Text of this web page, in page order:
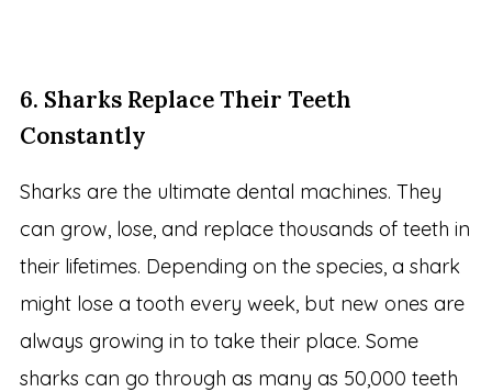
6. Sharks Replace Their Teeth
Constantly
Sharks are the ultimate dental machines. They
can grow, lose, and replace thousands of teeth in
their lifetimes. Depending on the species, a shark
might lose a tooth every week, but new ones are
always growing in to take their place. Some
sharks can go through as many as 50,000 teeth